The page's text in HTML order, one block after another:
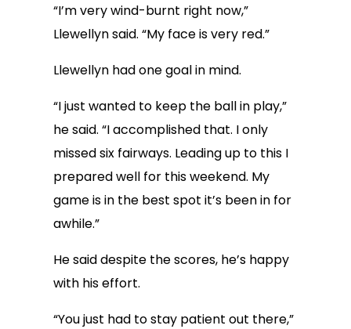
“I’m very wind-burnt right now,”
Llewellyn said. “My face is very red.”
Llewellyn had one goal in mind.
“I just wanted to keep the ball in play,”
he said. “I accomplished that. I only
missed six fairways. Leading up to this I
prepared well for this weekend. My
game is in the best spot it’s been in for
awhile.”
He said despite the scores, he’s happy
with his effort.
“You just had to stay patient out there,”